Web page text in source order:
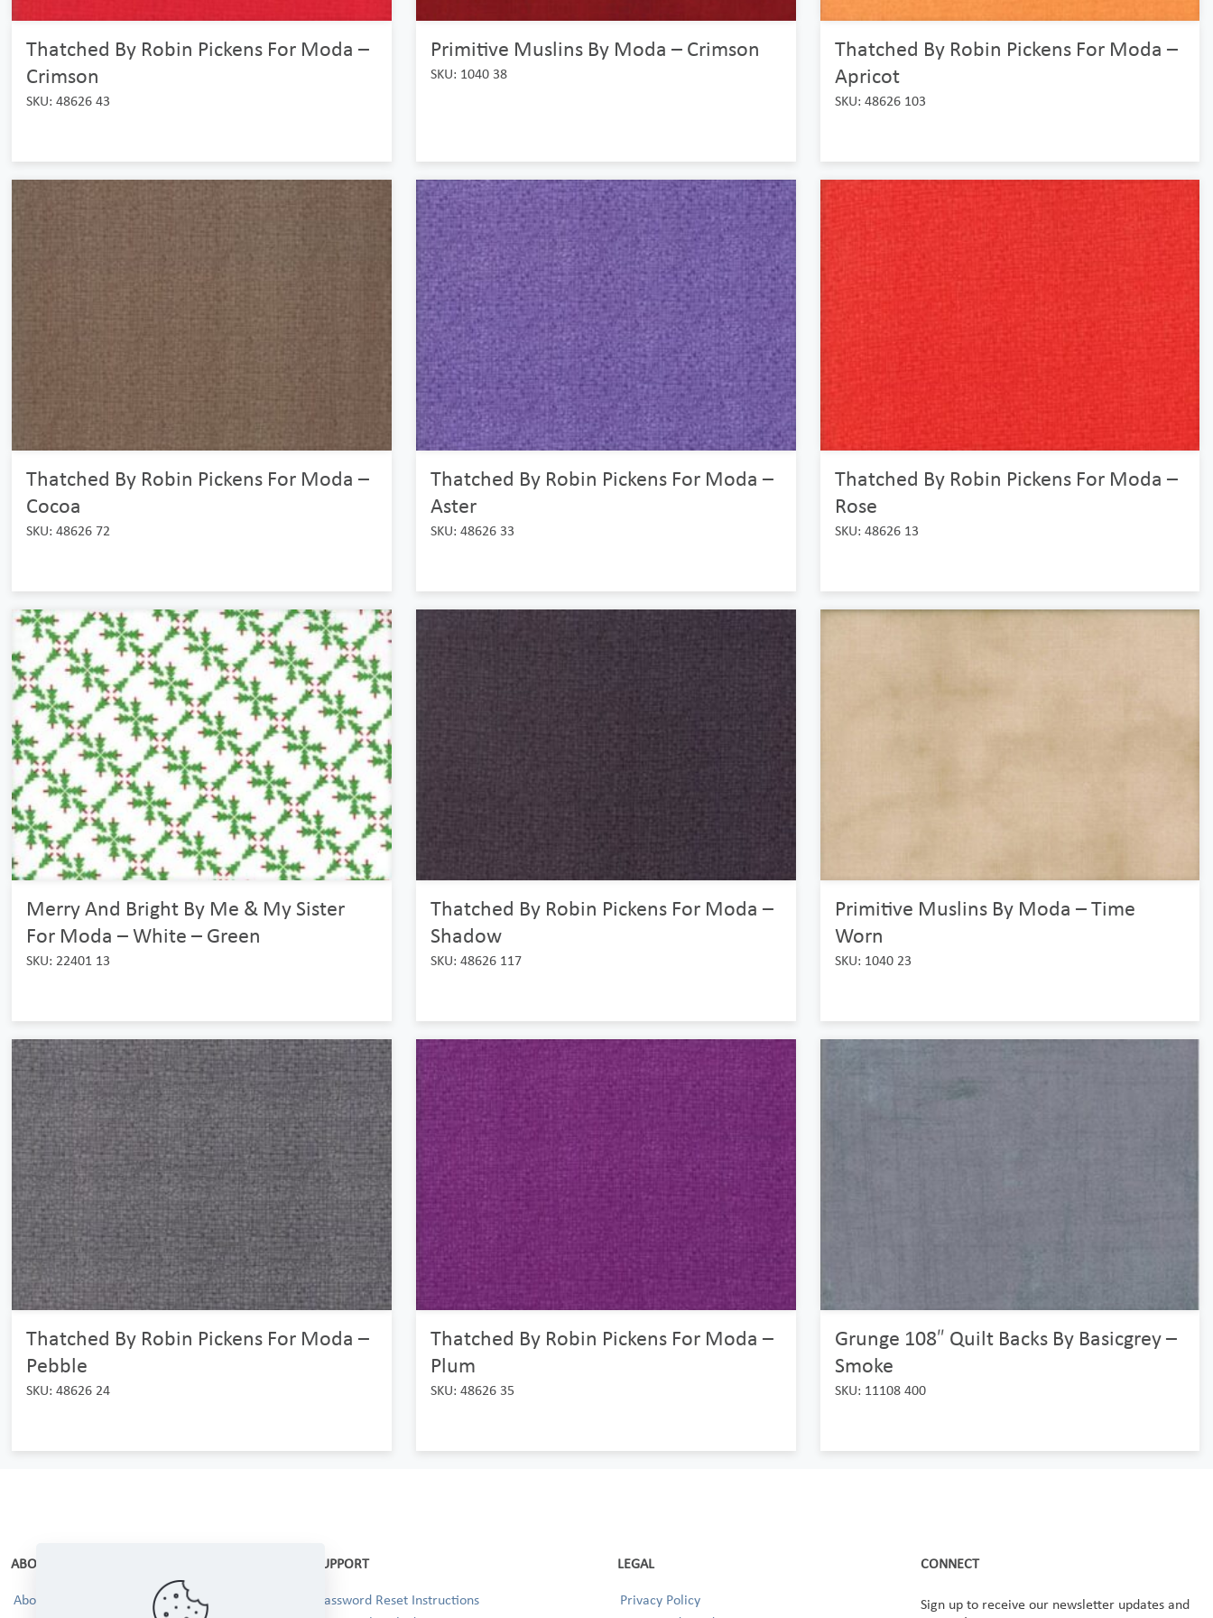
Thatched By Robin Pickens For Moda –
Crimson
SKU: 48626 43
Primitive Muslins By Moda – Crimson
SKU: 1040 38
Thatched By Robin Pickens For Moda –
Apricot
SKU: 48626 103
Thatched By Robin Pickens For Moda –
Cocoa
SKU: 48626 72
Thatched By Robin Pickens For Moda –
Aster
SKU: 48626 33
Thatched By Robin Pickens For Moda –
Rose
SKU: 48626 13
Merry And Bright By Me & My Sister
For Moda – White – Green
SKU: 22401 13
Thatched By Robin Pickens For Moda –
Shadow
SKU: 48626 117
Primitive Muslins By Moda – Time
Worn
SKU: 1040 23
Thatched By Robin Pickens For Moda –
Pebble
SKU: 48626 24
Thatched By Robin Pickens For Moda –
Plum
SKU: 48626 35
Grunge 108″ Quilt Backs By Basicgrey –
Smoke
SKU: 11108 400
ABOUT
About Us
SUPPORT
Password Reset Instructions
LEGAL
Privacy Policy
CONNECT
Sign up to receive our newsletter updates and